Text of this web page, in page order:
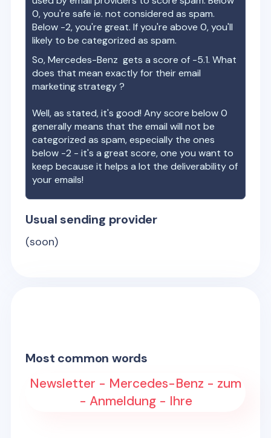
0, you're safe ie. not considered as spam.
Below -2, you're great. If you're above 0, you'll
likely to be categorized as spam.
So,Mercedes-Benz gets a score of -5.1. What
does that mean exactly for their email
marketing strategy ?
Well, as stated, it's good! Any score below 0
generally means that the email will not be
categorized as spam, especially the ones
below -2 - it's a great score, one you want to
keep because it helps a lot the deliverability of
your emails!
Usual sending provider
(soon)
Most common words
Newsletter - Mercedes-Benz - zum
- Anmeldung - Ihre